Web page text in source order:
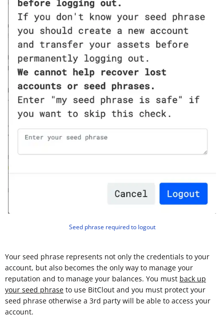
Seed phrase required to logout
Your seed phrase represents not only the credentials to your
account, but also becomes the only way to manage your
reputation and to manage your balances. You must back up
your seed phrase to use BitClout and you must protect your
seed phrase otherwise a 3rd party will be able to access your
account.